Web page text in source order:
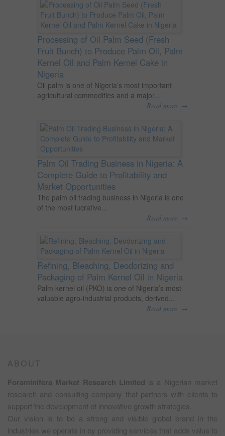
Processing of Oil Palm Seed (Fresh
Fruit Bunch) to Produce Palm Oil, Palm
Kernel Oil and Palm Kernel Cake in
Nigeria
Oil palm is one of Nigeria’s most important
agricultural commodities and a major...
Read more →
Palm Oil Trading Business in Nigeria: A
Complete Guide to Profitability and
Market Opportunities
The palm oil trading business in Nigeria is one
of the most lucrative...
Read more →
Refining, Bleaching, Deodorizing and
Packaging of Palm Kernel Oil in Nigeria
Palm kernel oil (PKO) is one of Nigeria’s most
valuable agro-industrial products, derived...
Read more →
ABOUT
Foraminifera Market Research Limited is a Nigerian market
research and consulting company that partners with clients to
support the development of innovative growth strategies.
Our vision is to be a strong and visible global brand in the
industries we operate in by providing services that adds value to